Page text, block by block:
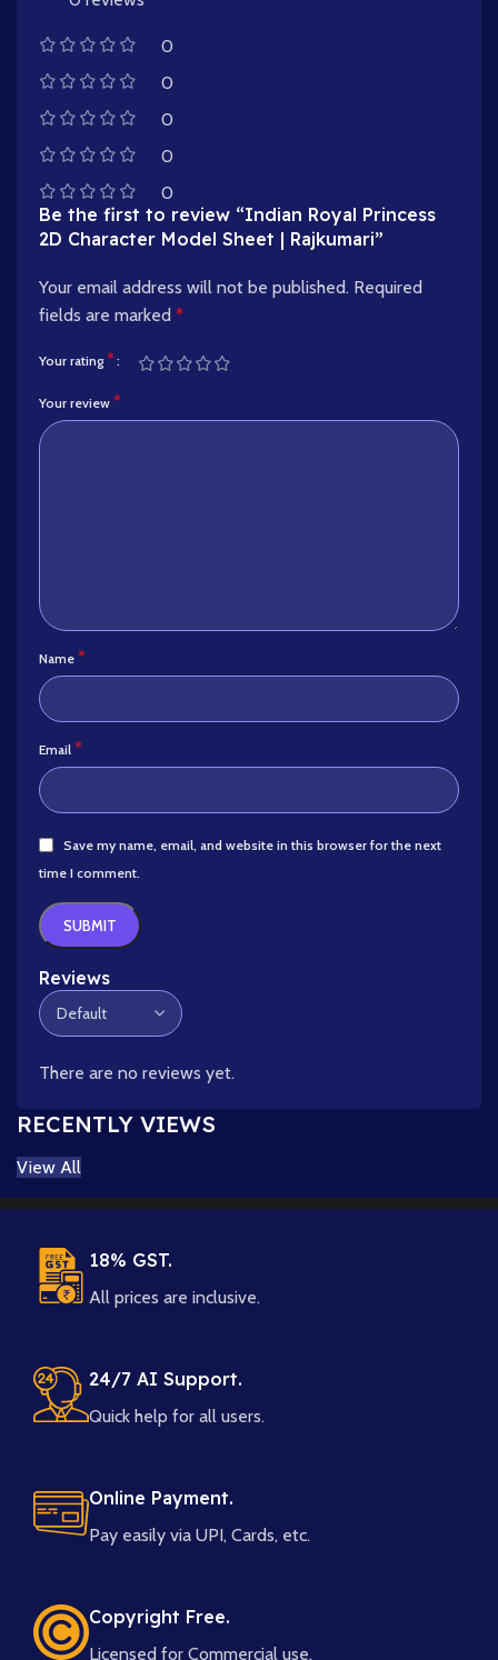
0
0
0
0
0
Reviews
There are no reviews yet.
Be the first to review “Indian Royal Princess
2D Character Model Sheet | Rajkumari”
Your email address will not be published. Required
fields are marked *
Your rating*
Your review *
Name *
Email *
Save my name, email, and website in this browser for the next
time I comment.
RECENTLY VIEWS
View All
18% GST.
All prices are inclusive.
24/7 AI Support.
Quick help for all users.
Online Payment.
Pay easily via UPI, Cards, etc.
Copyright Free.
Licensed for Commercial use.